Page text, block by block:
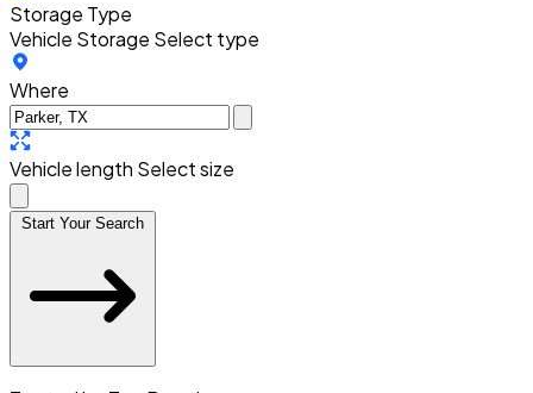
Storage Type
Vehicle Storage Select type
Where
Vehicle length Select size
Start Your Search